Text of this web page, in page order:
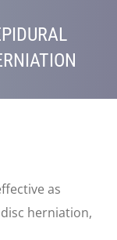
as
herniation,